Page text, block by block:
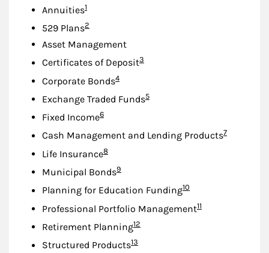
AnnuitiesFootnote
1
529 PlansFootnote
2
Asset Management
Certificates of DepositFootnote
3
Corporate BondsFootnote
4
Exchange Traded FundsFootnote
5
Fixed IncomeFootnote
6
Cash Management and Lending ProductsFootnote
7
Life InsuranceFootnote
8
Municipal BondsFootnote
9
Planning for Education FundingFootnote
10
Professional Portfolio ManagementFootnote
11
Retirement PlanningFootnote
12
Structured ProductsFootnote
13